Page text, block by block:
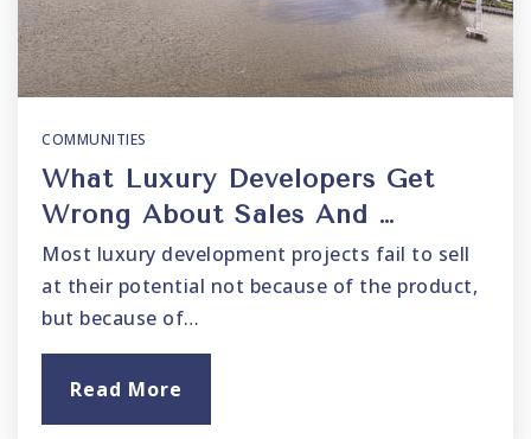
COMMUNITIES
What Luxury Developers Get
Wrong About Sales And …
Most luxury development projects fail to sell
at their potential not because of the product,
but because of…
Read More